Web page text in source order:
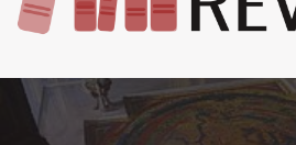
Review ofWheel of